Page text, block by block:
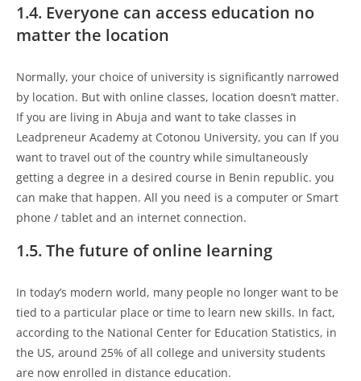
1.4. Everyone can access education no
matter the location
Normally, your choice of university is significantly narrowed
by location. But with online classes, location doesn’t matter.
If you are living in Abuja and want to take classes in
Leadpreneur Academy at Cotonou University, you can If you
want to travel out of the country while simultaneously
getting a degree in a desired course in Benin republic. you
can make that happen. All you need is a computer or Smart
phone / tablet and an internet connection.
1.5. The future of online learning
In today’s modern world, many people no longer want to be
tied to a particular place or time to learn new skills. In fact,
according to the National Center for Education Statistics, in
the US, around 25% of all college and university students
are now enrolled in distance education.